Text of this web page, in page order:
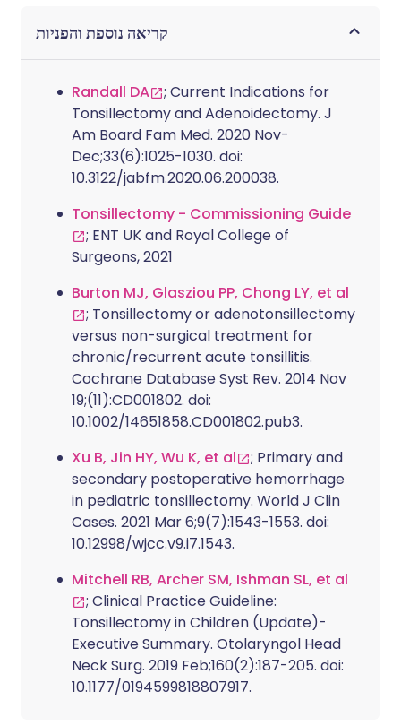
קריאה נוספת והפניות
Randall DA
; Current Indications for
Tonsillectomy and Adenoidectomy. J
Am Board Fam Med. 2020 Nov-
Dec;33(6):1025-1030. doi:
10.3122/jabfm.2020.06.200038.
Tonsillectomy - Commissioning Guide
; ENT UK and Royal College of
Surgeons, 2021
Burton MJ, Glasziou PP, Chong LY, et al
; Tonsillectomy or adenotonsillectomy
versus non-surgical treatment for
chronic/recurrent acute tonsillitis.
Cochrane Database Syst Rev. 2014 Nov
19;(11):CD001802. doi:
10.1002/14651858.CD001802.pub3.
Xu B, Jin HY, Wu K, et al
; Primary and
secondary postoperative hemorrhage
in pediatric tonsillectomy. World J Clin
Cases. 2021 Mar 6;9(7):1543-1553. doi:
10.12998/wjcc.v9.i7.1543.
Mitchell RB, Archer SM, Ishman SL, et al
; Clinical Practice Guideline:
Tonsillectomy in Children (Update)-
Executive Summary. Otolaryngol Head
Neck Surg. 2019 Feb;160(2):187-205. doi:
10.1177/0194599818807917.